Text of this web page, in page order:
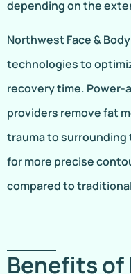
depending on the
Northwest Face &
technologies to
recovery time.
providers remove fat
trauma to
for more precise
compared to
Benefits of